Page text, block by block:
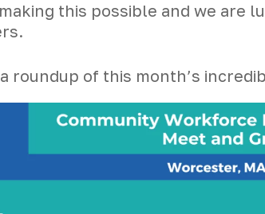
this possible and we are
a roundup of this month’s